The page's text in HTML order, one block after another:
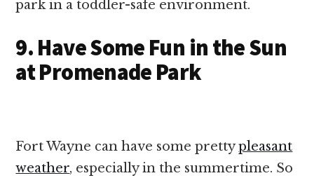
park in a toddler-safe environment.
9. Have Some Fun in the Sun
at Promenade Park
Fort Wayne can have some prettypleasant
weather, especially in the summertime. So